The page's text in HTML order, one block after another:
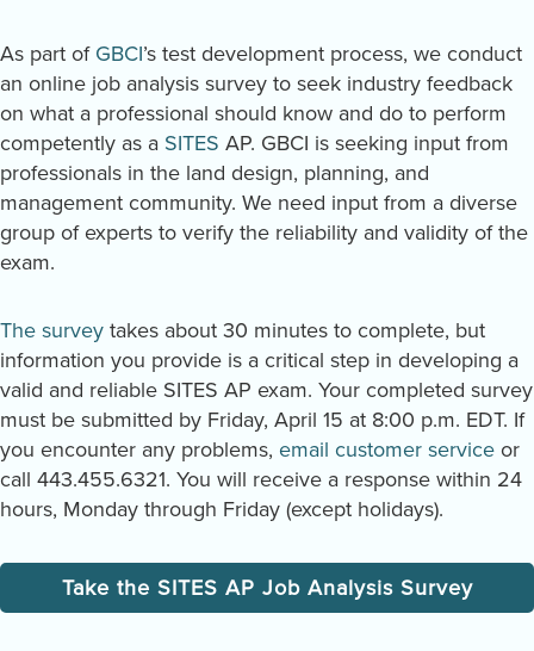
As part of GBCI’s test development process, we conduct
an online job analysis survey to seek industry feedback
on what a professional should know and do to perform
competently as a SITES AP. GBCI is seeking input from
professionals in the land design, planning, and
management community. We need input from a diverse
group of experts to verify the reliability and validity of the
exam.
The survey takes about 30 minutes to complete, but
information you provide is a critical step in developing a
valid and reliable SITES AP exam. Your completed survey
must be submitted by Friday, April 15 at 8:00 p.m. EDT. If
you encounter any problems, email customer service or
call 443.455.6321. You will receive a response within 24
hours, Monday through Friday (except holidays).
Take the SITES AP Job Analysis Survey